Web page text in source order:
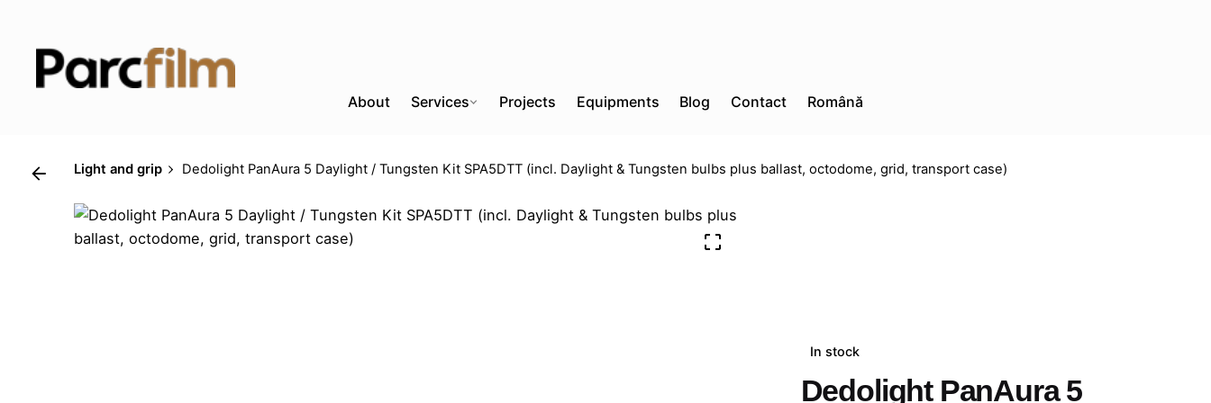
content
About Services Projects Equipments Blog Contact Română
Light and grip Dedolight PanAura 5 Daylight / Tungsten Kit SPA5DTT (incl. Daylight & Tungsten bulbs plus ballast, octodome, grid, transport case)
In stock
Dedolight PanAura 5